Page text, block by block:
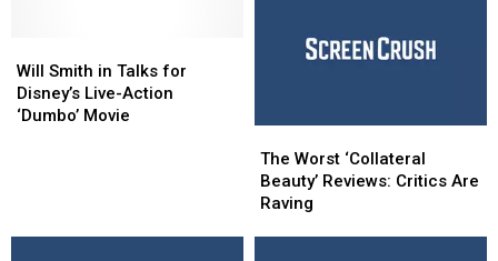
Statement
Statement
Smith
in
Talks
Will Smith in Talks for
Disney’s Live-Action
‘Dumbo’ Movie
Smith
in
Talks
Worst
‘Collateral
Beauty’
The Worst ‘Collateral
Beauty’ Reviews: Critics Are
Raving
Worst
‘Collateral
Beauty’